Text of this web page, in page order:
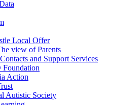
Local Offer
view of Parents
and Support Services
Action
Autistic Society